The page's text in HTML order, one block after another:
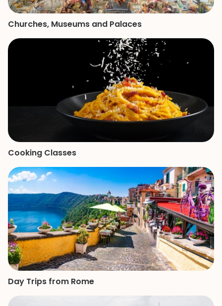
Churches, Museums and Palaces
Cooking Classes
Day Trips from Rome